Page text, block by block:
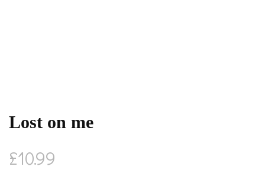
Lost on me
£10.99